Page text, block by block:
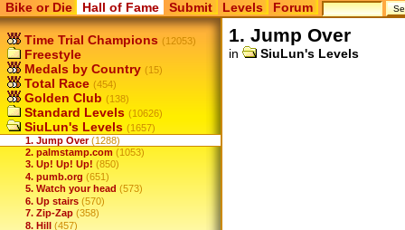
Bike or Die Hall of Fame Submit Levels Forum
Time Trial Champions (12053)
Freestyle
Medals by Country (15)
Total Race (454)
Golden Club (138)
Standard Levels (10626)
SiuLun's Levels (1657)
1. Jump Over (1288)
2. palmstamp.com (1053)
3. Up! Up! Up! (850)
4. pumb.org (651)
5. Watch your head (573)
6. Up stairs (570)
7. Zip-Zap (358)
8. Hill (457)
1. Jump Over
in SiuLun's Levels